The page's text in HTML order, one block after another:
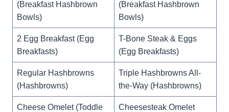
(Breakfast Hashbrown
Bowls)
(Breakfast Hashbrown
Bowls)
2 Egg Breakfast (Egg
Breakfasts)
T-Bone Steak & Eggs
(Egg Breakfasts)
Regular Hashbrowns
(Hashbrowns)
Triple Hashbrowns All-
the-Way (Hashbrowns)
Cheese Omelet (Toddle
Cheesesteak Omelet